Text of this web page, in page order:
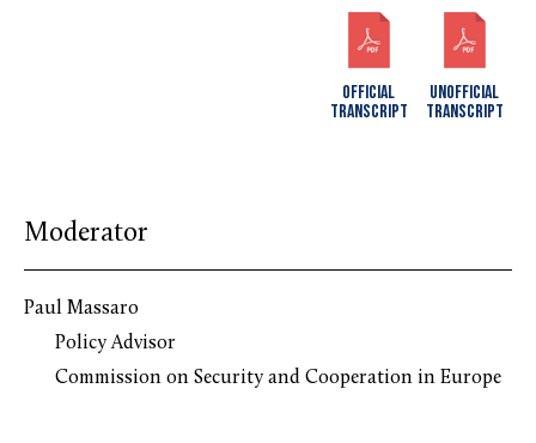
OFFICIAL
TRANSCRIPT
UNOFFICIAL
TRANSCRIPT
Moderator
Paul Massaro
Policy Advisor
Commission on Security and Cooperation in Europe